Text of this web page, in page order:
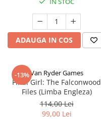
ADAUGA IN COS
-13%Van Ryder Games
Final Girl: The Falconwood
Files (Limba Engleza)
114,00 Lei
99,00 Lei